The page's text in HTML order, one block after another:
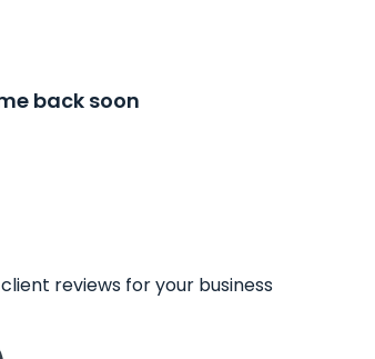
back soon
reviews for your business